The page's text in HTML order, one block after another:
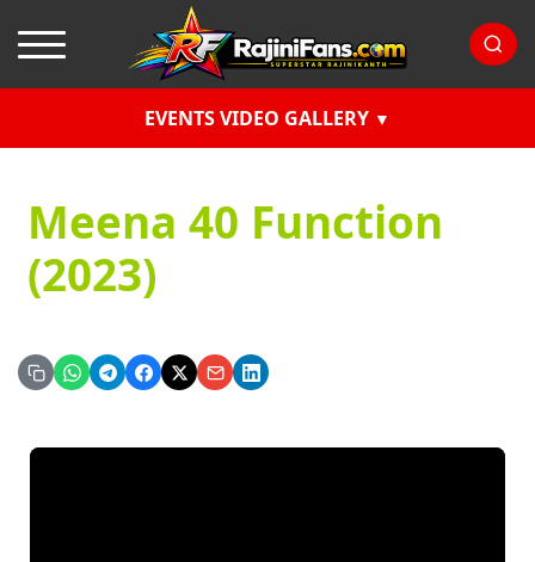
EVENTS VIDEO GALLERY
Meena 40 Function
(2023)